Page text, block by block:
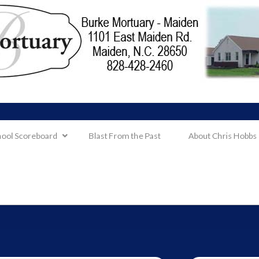
Scoreboard Blast From the Past About Chris Hobbs